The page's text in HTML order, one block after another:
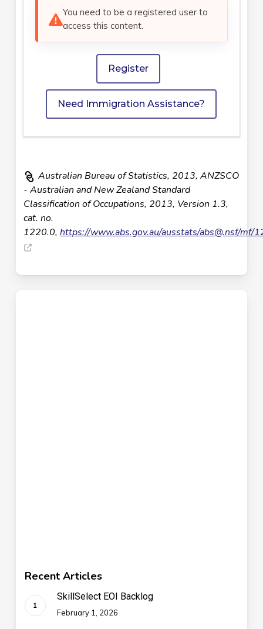
You need to be a registered user to
access this content.
Register
Need Immigration Assistance?
Australian Bureau of Statistics, 2013, ANZSCO
- Australian and New Zealand Standard
Classification of Occupations, 2013, Version 1.3,
cat. no.
1220.0,https://www.abs.gov.au/ausstats/abs@.nsf/mf/
Recent Articles
SkillSelect EOI Backlog
February 1, 2026